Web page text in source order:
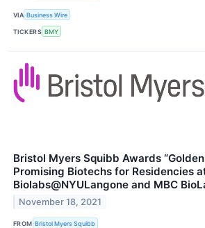
VIA Business Wire
TICKERS BMY
Bristol Myers Squibb Awards
Promising Biotechs for Residencies
Biolabs@NYULangone and MBC
November 18, 2021
FROM Bristol Myers Squibb